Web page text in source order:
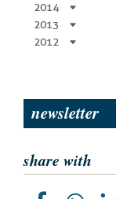
2014
2013
2012
newsletter
share with